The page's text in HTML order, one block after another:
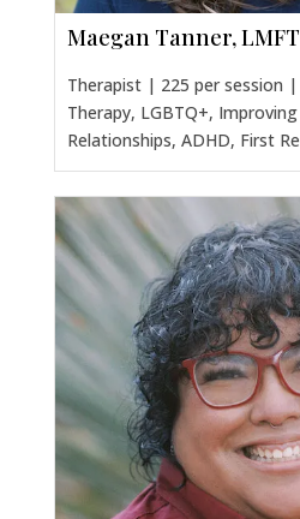
Maegan Tanner,
Therapist | 225 per session
Therapy, LGBTQ+,
Relationships, ADHD, First